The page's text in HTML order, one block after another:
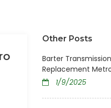
Other Posts
Barter
Replacement
1/9/2025